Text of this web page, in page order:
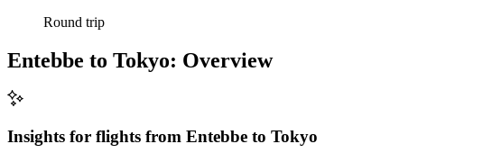
Round trip
Entebbe to Tokyo: Overview
Insights for flights from Entebbe to Tokyo